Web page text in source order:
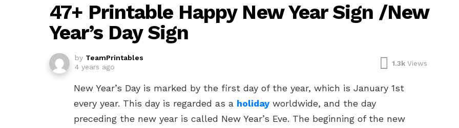
47+ Printable Happy New Year Sign /New
Year’s Day Sign
by TeamPrintables
4 years ago
1.3k Views
New Year’s Day is marked by the first day of the year, which is January 1st
every year. This day is regarded as a holiday worldwide, and the day
preceding the new year is called New Year’s Eve. The beginning of the new